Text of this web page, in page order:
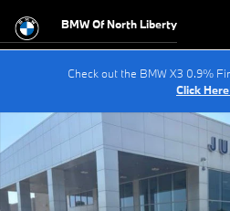
BMW Of North Liberty
Check out the BMW X3 0.9%
Click
Certified 2025 Ford Escape Platinum